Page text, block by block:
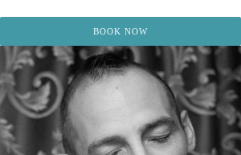
BOOK NOW